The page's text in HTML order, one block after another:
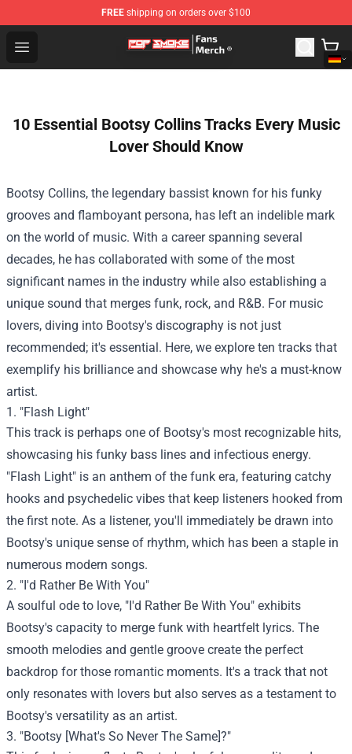
FREE shipping on orders over $100
Open menu
Pop Smoke Store - Official Pop Smoke Merchandise
10 Essential Bootsy Collins Tracks Every Music
Lover Should Know
Bootsy Collins, the legendary bassist known for his funky
grooves and flamboyant persona, has left an indelible mark
on the world of music. With a career spanning several
decades, he has collaborated with some of the most
significant names in the industry while also establishing a
unique sound that merges funk, rock, and R&B. For music
lovers, diving into Bootsy's discography is not just
recommended; it's essential. Here, we explore ten tracks that
exemplify his brilliance and showcase why he's a must-know
artist.
1. "Flash Light"
This track is perhaps one of Bootsy's most recognizable hits,
showcasing his funky bass lines and infectious energy.
"Flash Light" is an anthem of the funk era, featuring catchy
hooks and psychedelic vibes that keep listeners hooked from
the first note. As a listener, you'll immediately be drawn into
Bootsy's unique sense of rhythm, which has been a staple in
numerous modern songs.
2. "I'd Rather Be With You"
A soulful ode to love, "I'd Rather Be With You" exhibits
Bootsy's capacity to merge funk with heartfelt lyrics. The
smooth melodies and gentle groove create the perfect
backdrop for those romantic moments. It's a track that not
only resonates with lovers but also serves as a testament to
Bootsy's versatility as an artist.
3. "Bootsy [What's So Never The Same]?"